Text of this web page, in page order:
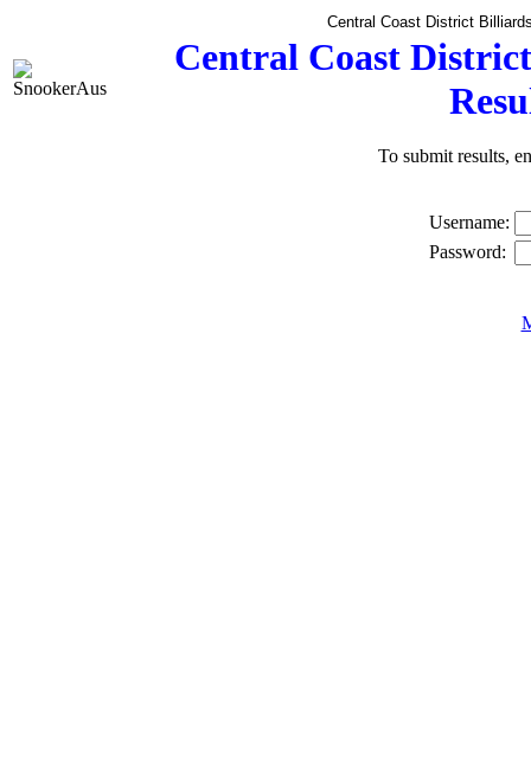
Central Coast District
Central Coast
To submit results,
Username:
Password: